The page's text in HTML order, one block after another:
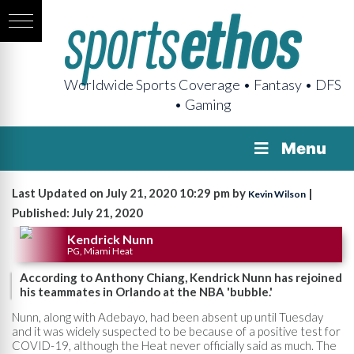
Worldwide Sports Coverage • Fantasy • DFS
• Gaming
Menu
Last Updated on July 21, 2020 10:29 pm by Kevin Wilson |
Published: July 21, 2020
Kendrick Nunn
PG, Miami Heat
According to Anthony Chiang, Kendrick Nunn has rejoined
his teammates in Orlando at the NBA 'bubble.'
Nunn, along with Adebayo, had been absent up until Tuesday
and it was widely suspected to be because of a positive test for
COVID-19, although the Heat never officially said as much. The